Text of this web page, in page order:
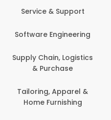
Service & Support
Software Engineering
Supply Chain, Logistics
& Purchase
Tailoring, Apparel &
Home Furnishing